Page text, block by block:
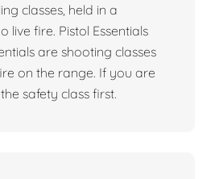
classes, held in a
live fire. Pistol Essentials
are shooting classes
on the range. If you are
safety class first.